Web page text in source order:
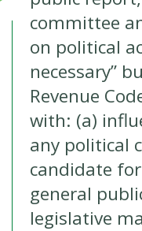
committee
on political
necessary”
Revenue
with: (a)
any political
candidate
general
legislative